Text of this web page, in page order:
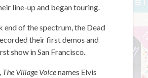
line-up and began touring.
end of the spectrum, the Dead
their first demos and
show in San Francisco.
The Village Voicenames Elvis